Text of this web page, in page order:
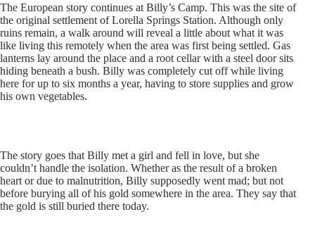
The European story continues at Billy’s Camp. This was the site of
the original settlement of Lorella Springs Station. Although only
ruins remain, a walk around will reveal a little about what it was
like living this remotely when the area was first being settled. Gas
lanterns lay around the place and a root cellar with a steel door sits
hiding beneath a bush. Billy was completely cut off while living
here for up to six months a year, having to store supplies and grow
his own vegetables.
The story goes that Billy met a girl and fell in love, but she
couldn’t handle the isolation. Whether as the result of a broken
heart or due to malnutrition, Billy supposedly went mad; but not
before burying all of his gold somewhere in the area. They say that
the gold is still buried there today.